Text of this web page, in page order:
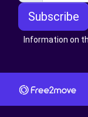
Subscribe
Information on